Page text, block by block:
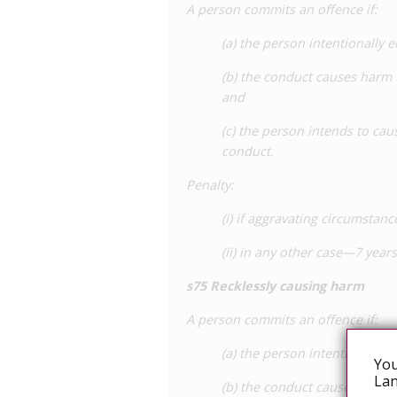
A person commits an offence if:
(a) the person intentionally
(b) the conduct causes
and
(c) the person intends to
conduct.
Penalty:
(i) if aggravating
(ii) in any other case—7
s75 Recklessly causing harm
A person commits an offence if:
(a) the person intentionally
(b) the conduct causes